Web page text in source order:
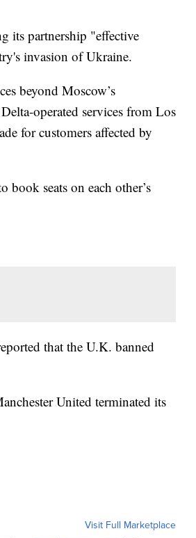
its partnership "effective
invasion of Ukraine.
beyond Moscow’s
operated services from Los
for customers affected by
book seats on each other’s
that the U.K. banned
United terminated its
Visit Full Marketplace